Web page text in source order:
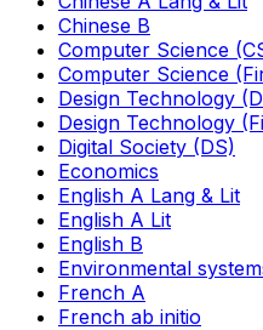
Chinese B
Computer Science
Computer Science
Design Technology
Design Technology
Digital Society (DS)
Economics
English A Lang & Lit
English A Lit
English B
Environmental
French A
French ab initio